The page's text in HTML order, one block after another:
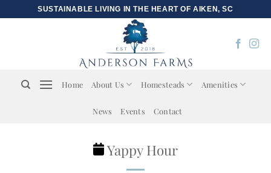
SUSTAINABLE LIVING IN THE HEART OF AIKEN, SC
Home About Us Homesteads Amenities
News Events Contact
Yappy Hour